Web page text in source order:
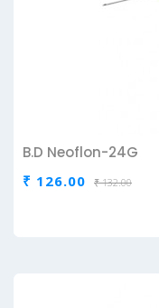
B.D Neoflon-24G
₹ 126.00 ₹ 132.00